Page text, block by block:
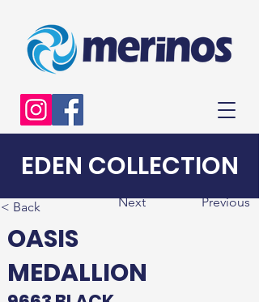
EDEN COLLECTION
< Back
OASIS
MEDALLION
Next Previous